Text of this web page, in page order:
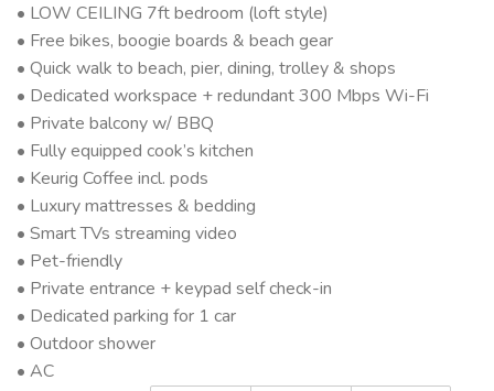
• LOW CEILING 7ft bedroom (loft style)
• Free bikes, boogie boards & beach gear
• Quick walk to beach, pier, dining, trolley & shops
• Dedicated workspace + redundant 300 Mbps Wi-Fi
• Private balcony w/ BBQ
• Fully equipped cook’s kitchen
• Keurig Coffee incl. pods
• Luxury mattresses & bedding
• Smart TVs streaming video
• Pet-friendly
• Private entrance + keypad self check-in
• Dedicated parking for 1 car
• Outdoor shower
• AC